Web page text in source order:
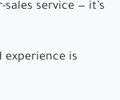
service — it’s
experience is